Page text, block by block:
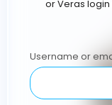
or Veras
Username or